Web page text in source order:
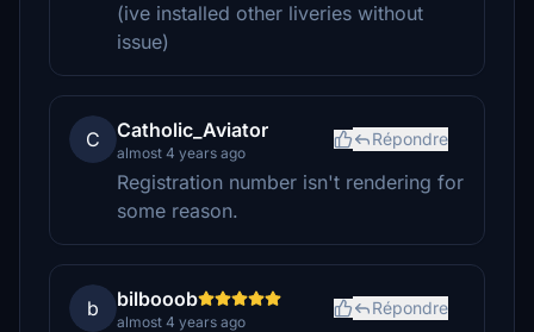
(ive installed other liveries without
issue)
C Catholic_Aviator
almost 4 years ago
Répondre
Registration number isn't rendering for
some reason.
b bilbooob
almost 4 years ago
Répondre